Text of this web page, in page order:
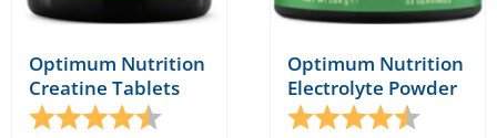
Optimum Nutrition
Creatine Tablets
Rating:
4.5 out of 5 stars
Optimum Nutrition
Electrolyte Powder
Rating:
4.5 out